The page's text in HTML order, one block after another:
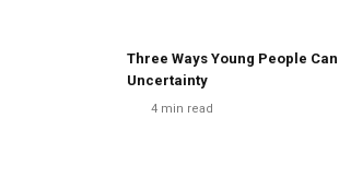
Three Ways Young People
Uncertainty
4 min read